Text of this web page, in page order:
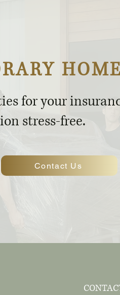
for your
stress-free.
Contact Us